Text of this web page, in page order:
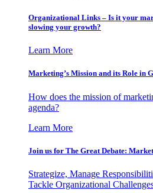
Organizational Links – Is it your
slowing your growth?
Learn More
Marketing’s Mission and its Role in
How does the mission of
agenda?
Learn More
Join us for The Great Debate:
Strategize, Manage
Tackle Organizational